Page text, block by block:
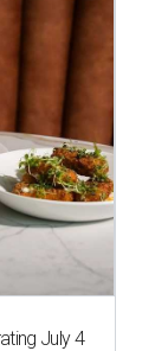
July 4